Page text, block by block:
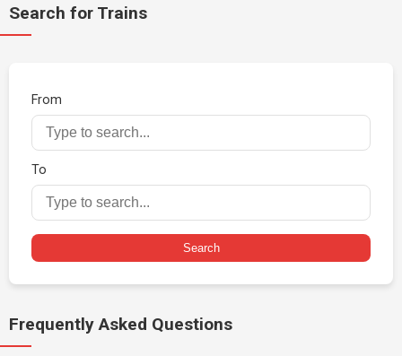
Search for Trains
From
To
Search
Frequently Asked Questions